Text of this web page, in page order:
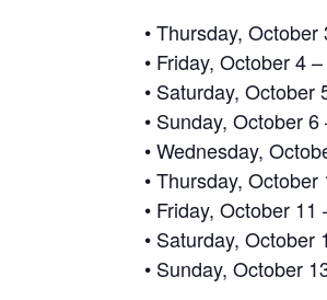
• Thursday,
• Friday, October 4
• Saturday, October
• Sunday, October
• Wednesday,
• Thursday,
• Friday, October 11
• Saturday,
• Sunday, October